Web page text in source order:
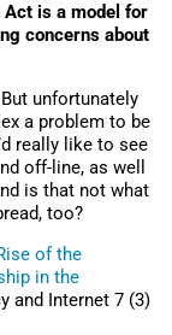
Act is a model for
concerns about
unfortunately
a problem to be
really like to see
off-line, as well
is that not what
too?
of the
in the
and Internet 7 (3)